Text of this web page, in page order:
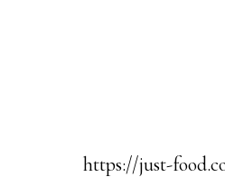
https://just-